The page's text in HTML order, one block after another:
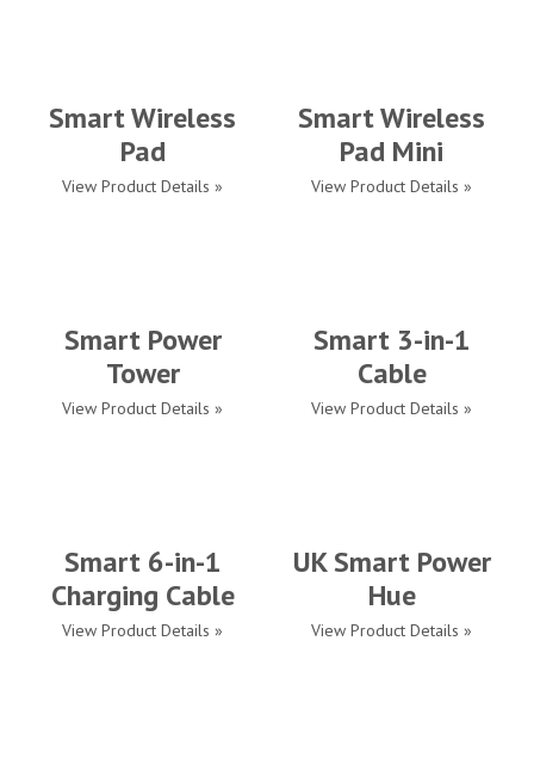
Smart Wireless
Pad
View Product Details »
Smart Wireless
Pad Mini
View Product Details »
Smart Power
Tower
View Product Details »
Smart 3-in-1
Cable
View Product Details »
Smart 6-in-1
Charging Cable
View Product Details »
UK Smart Power
Hue
View Product Details »